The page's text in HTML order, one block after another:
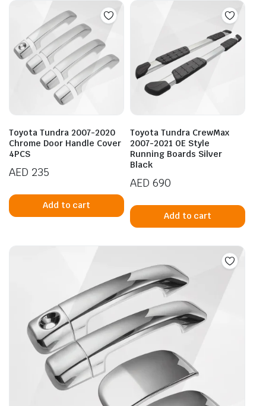
Toyota Tundra 2007-2020
Chrome Door Handle Cover
4PCS
AED 235
Add to cart
Toyota Tundra CrewMax
2007-2021 OE Style
Running Boards Silver
Black
AED 690
Add to cart